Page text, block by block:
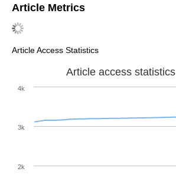
Article Metrics
Article Access Statistics
Article access statistics
2k
3k
4k